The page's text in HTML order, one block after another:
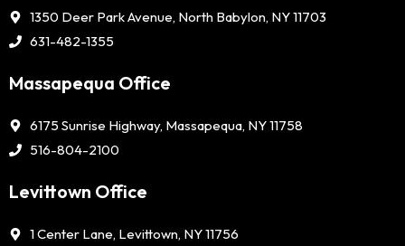
1350 Deer Park Avenue, North Babylon, NY 11703
631-482-1355
Massapequa Office
6175 Sunrise Highway, Massapequa, NY 11758
516-804-2100
Levittown Office
1 Center Lane, Levittown, NY 11756